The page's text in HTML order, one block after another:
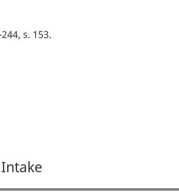
s. 153